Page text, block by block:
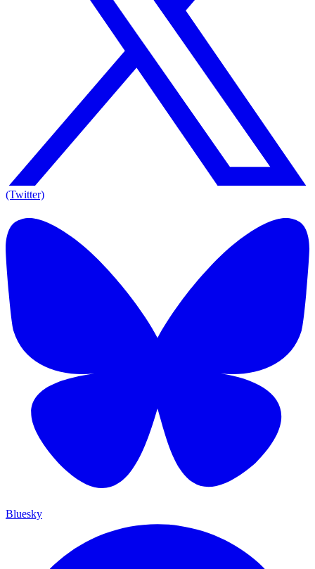
(Twitter)
Bluesky